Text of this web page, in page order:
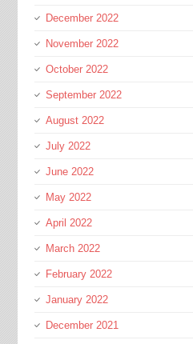
December 2022
November 2022
October 2022
September 2022
August 2022
July 2022
June 2022
May 2022
April 2022
March 2022
February 2022
January 2022
December 2021